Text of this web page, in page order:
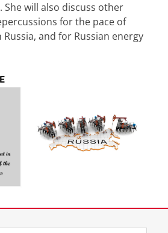
She will also discuss other
for the pace of
and for Russian energy